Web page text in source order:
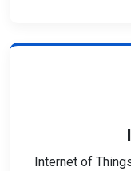
Internet of